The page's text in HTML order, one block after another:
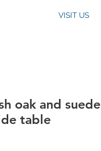
VISIT US
oak and suede
table